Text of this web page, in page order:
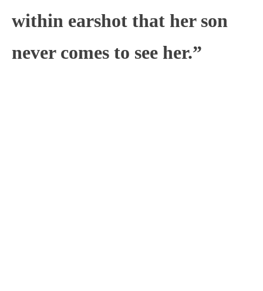
within earshot that her son
never comes to see her.”